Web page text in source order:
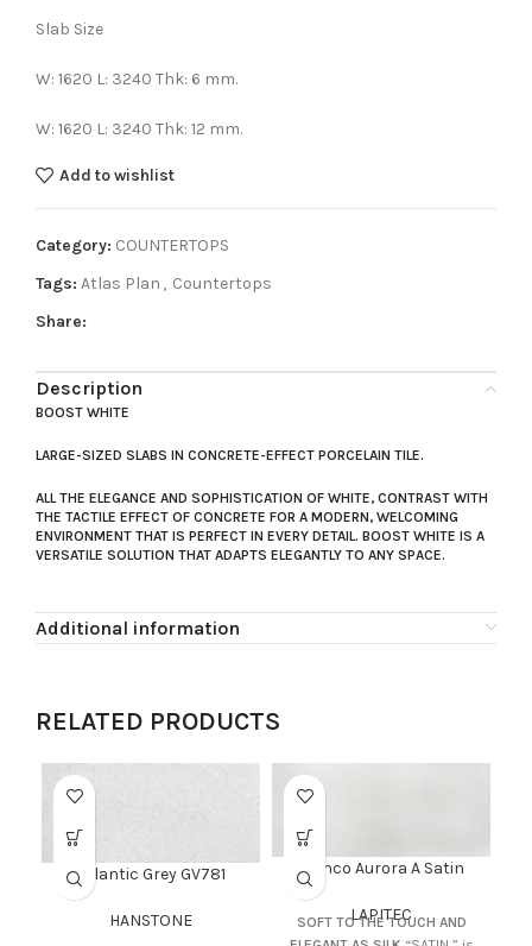
Slab Size
W: 1620 L: 3240 Thk: 6 mm.
W: 1620 L: 3240 Thk: 12 mm.
Add to wishlist
Category: COUNTERTOPS
Tags: Atlas Plan , Countertops
Share:
Description
BOOST WHITE
LARGE-SIZED SLABS IN CONCRETE-EFFECT PORCELAIN TILE.
ALL THE ELEGANCE AND SOPHISTICATION OF WHITE, CONTRAST WITH
THE TACTILE EFFECT OF CONCRETE FOR A MODERN, WELCOMING
ENVIRONMENT THAT IS PERFECT IN EVERY DETAIL. BOOST WHITE IS A
VERSATILE SOLUTION THAT ADAPTS ELEGANTLY TO ANY SPACE.
Additional information
RELATED PRODUCTS
Atlantic Grey GV781
HANSTONE
Bianco Aurora A Satin
LAPITEC
SOFT TO THE TOUCH AND